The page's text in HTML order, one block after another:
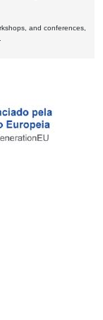
and conferences,